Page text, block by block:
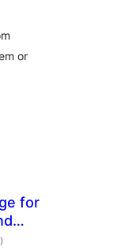
or
for
total
ratings
)